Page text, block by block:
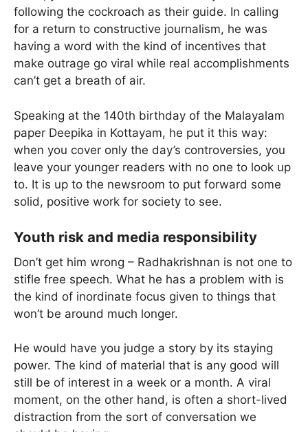
following the cockroach as their guide. In calling
for a return to constructive journalism, he was
having a word with the kind of incentives that
make outrage go viral while real accomplishments
can’t get a breath of air.
Speaking at the 140th birthday of the Malayalam
paper Deepika in Kottayam, he put it this way:
when you cover only the day’s controversies, you
leave your younger readers with no one to look up
to. It is up to the newsroom to put forward some
solid, positive work for society to see.
Youth risk and media responsibility
Don’t get him wrong – Radhakrishnan is not one to
stifle free speech. What he has a problem with is
the kind of inordinate focus given to things that
won’t be around much longer.
He would have you judge a story by its staying
power. The kind of material that is any good will
still be of interest in a week or a month. A viral
moment, on the other hand, is often a short-lived
distraction from the sort of conversation we